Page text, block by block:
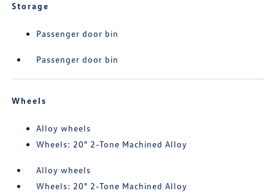
Storage
Passenger door bin
Passenger door bin
Wheels
Alloy wheels
Wheels: 20" 2-Tone Machined Alloy
Alloy wheels
Wheels: 20" 2-Tone Machined Alloy